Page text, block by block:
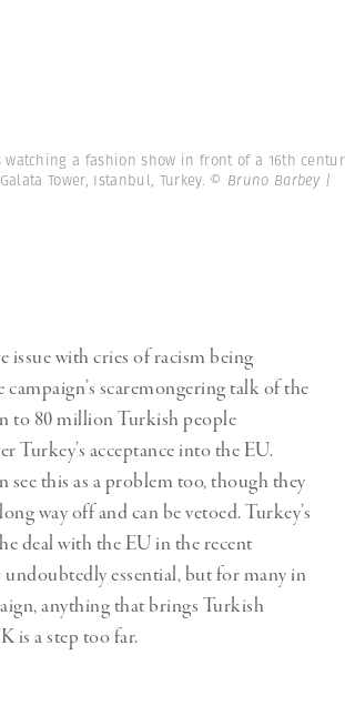
watching a fashion show in front of a 16th
Tower, Istanbul, Turkey. © Bruno Barbey |
issue with cries of racism being
campaign’s scaremongering talk of the
to 80 million Turkish people
Turkey’s acceptance into the EU.
see this as a problem too, though they
way off and can be vetoed. Turkey’s
deal with the EU in the recent
essential, but for many in
anything that brings Turkish
is a step too far.